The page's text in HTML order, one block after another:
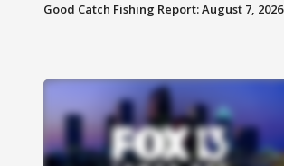
Good Catch Fishing Report: August 7, 2026